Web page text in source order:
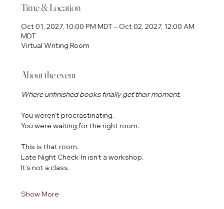
Time & Location
Oct 01, 2027, 10:00 PM MDT – Oct 02, 2027, 12:00 AM
MDT
Virtual Writing Room
About the event
Where unfinished books finally get their moment.
You weren’t procrastinating.
You were waiting for the right room.
This is that room.
Late Night Check-In isn’t a workshop.
It’s not a class.
Show More